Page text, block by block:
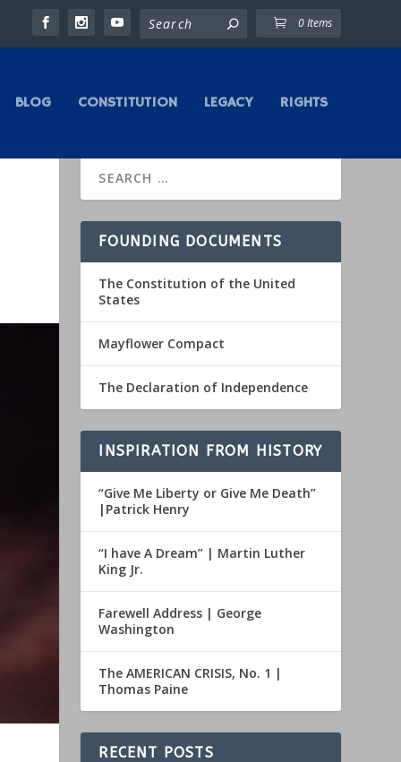
0 Items
BLOG CONSTITUTION LEGACY RIGHTS
FOUNDING DOCUMENTS
The Constitution of the United
States
Mayflower Compact
The Declaration of Independence
INSPIRATION FROM HISTORY
“Give Me Liberty or Give Me Death”
|Patrick Henry
“I have A Dream” | Martin Luther
King Jr.
Farewell Address | George
Washington
The AMERICAN CRISIS, No. 1 |
Thomas Paine
RECENT POSTS